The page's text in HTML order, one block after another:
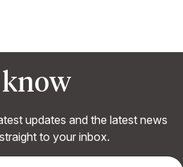
updates and the latest news
to your inbox.